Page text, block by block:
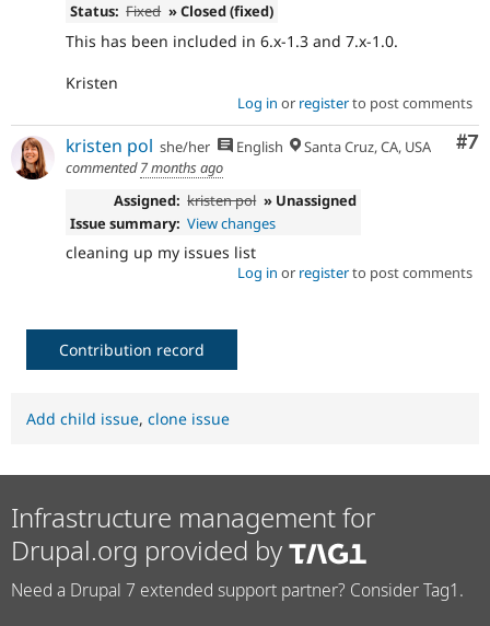
Status: Fixed » Closed (fixed)
This has been included in 6.x-1.3 and 7.x-1.0.
Kristen
Log in or registerto post comments
#7
kristen pol she/her English
Santa Cruz, CA, USA
commented7 months ago
Assigned: kristen pol » Unassigned
Issue summary: View changes
cleaning up my issues list
Log in or registerto post comments
Contribution record
Add child issue, clone issue
Infrastructure management for
Drupal.org provided by
Need a Drupal 7 extended support partner? Consider Tag1.